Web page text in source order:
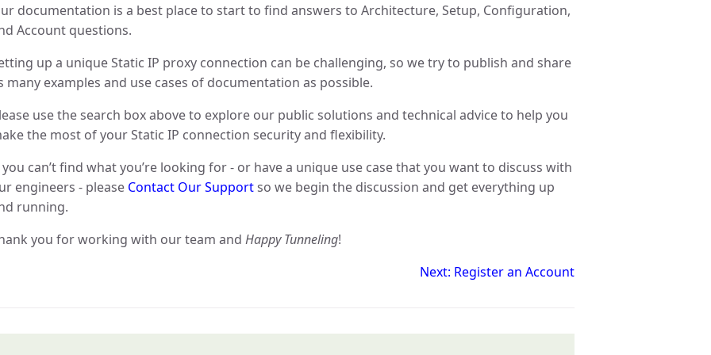
documentation is a best place to start to find answers to Architecture, Setup, Configuration,
Account questions.
up a unique Static IP proxy connection can be challenging, so we try to publish and share
many examples and use cases of documentation as possible.
use the search box above to explore our public solutions and technical advice to help you
the most of your Static IP connection security and flexibility.
can’t find what you’re looking for - or have a unique use case that you want to discuss with
engineers - please Contact Our Supportso we begin the discussion and get everything up
running.
you for working with our team and Happy Tunneling!
Next: Register an Account